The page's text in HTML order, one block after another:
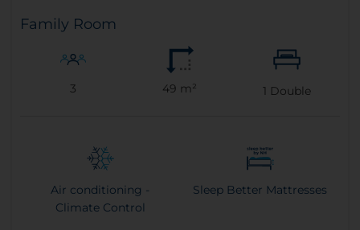
Family Room
3 49 m² 1 Double
Air conditioning -
Climate Control
Sleep Better Mattresses